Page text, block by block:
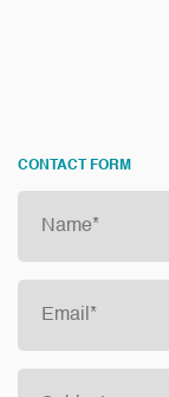
CONTACT FORM